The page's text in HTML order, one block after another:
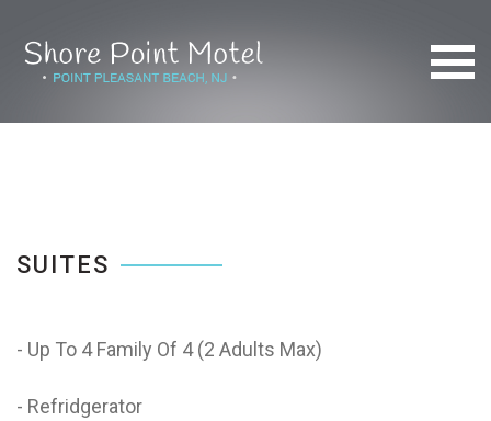
SUITES
- Up To 4 Family Of 4 (2 Adults Max)
- Refridgerator